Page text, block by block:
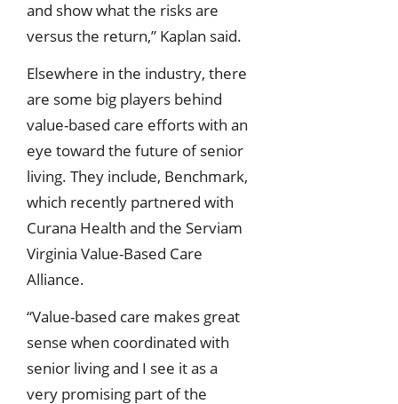
and show what the risks are
versus the return,” Kaplan said.
Elsewhere in the industry, there
are some big players behind
value-based care efforts with an
eye toward the future of senior
living. They include, Benchmark,
which recently partnered with
Curana Health and the Serviam
Virginia Value-Based Care
Alliance.
“Value-based care makes great
sense when coordinated with
senior living and I see it as a
very promising part of the